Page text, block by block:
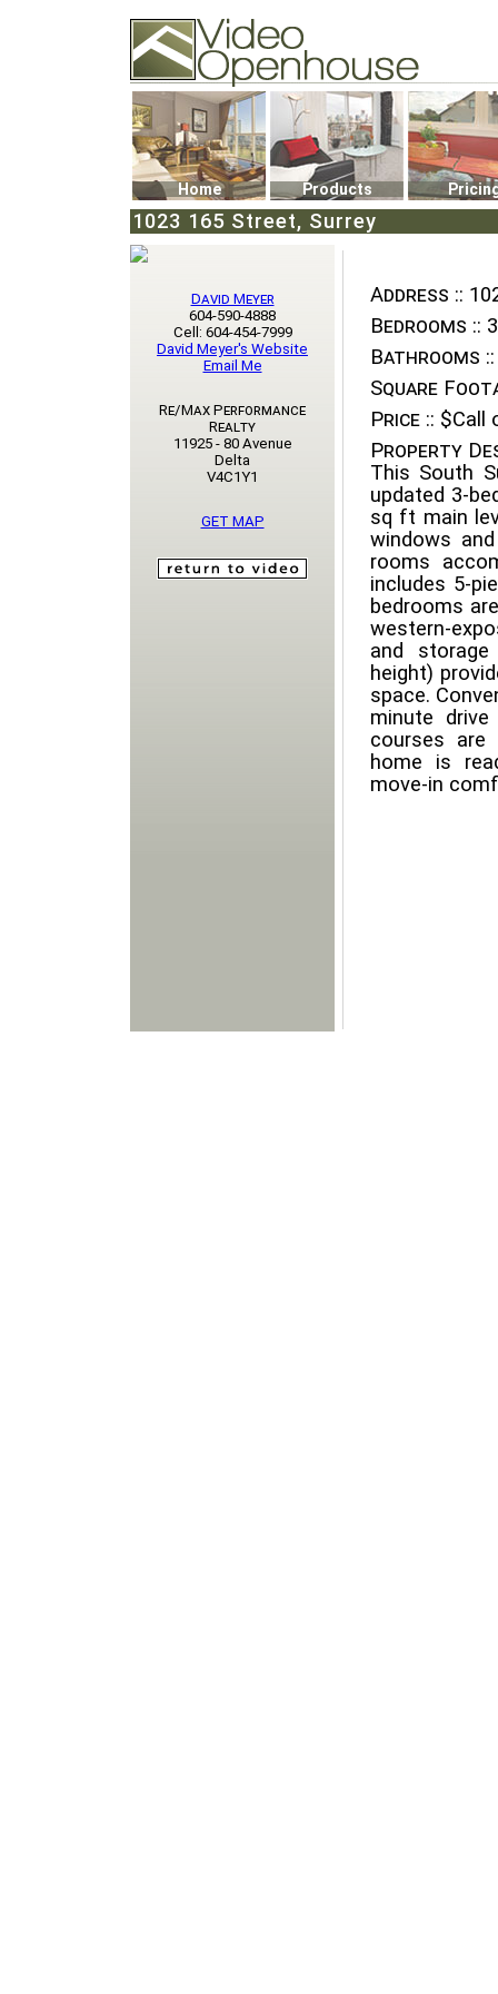
74502 Kitsilano RPO
Vancouver, BC V6K4P4
Phone: (604)732-7070
Home Products
1023 165 Street, Surrey
Address ::
Bedrooms :: 3
Bathrooms ::
Square
Price :: $Call
Property
This South
updated 3-
sq ft main
windows
rooms
includes 5-
bedrooms
western-
and
height)
space.
minute
courses are
home is
move-in
David Meyer
604-590-4888
Cell: 604-454-7999
David Meyer's Website
Email Me
Re/Max Performance
Realty
11925 - 80 Avenue
Delta
V4C1Y1
GET MAP